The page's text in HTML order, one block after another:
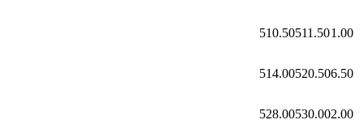
510.50511.501.00
514.00520.506.50
528.00530.002.00